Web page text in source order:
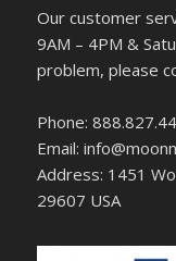
Our customer
9AM – 4PM &
problem, please
Phone:
Email:
Address: 1451
29607 USA